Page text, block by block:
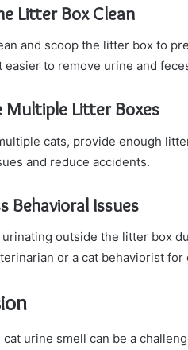
Litter Box Clean
and scoop the litter box to
easier to remove urine and
Multiple Litter Boxes
cats, provide enough
and reduce accidents.
Behavioral Issues
urinating outside the litter box
or a cat behaviorist for
cat urine smell can be a